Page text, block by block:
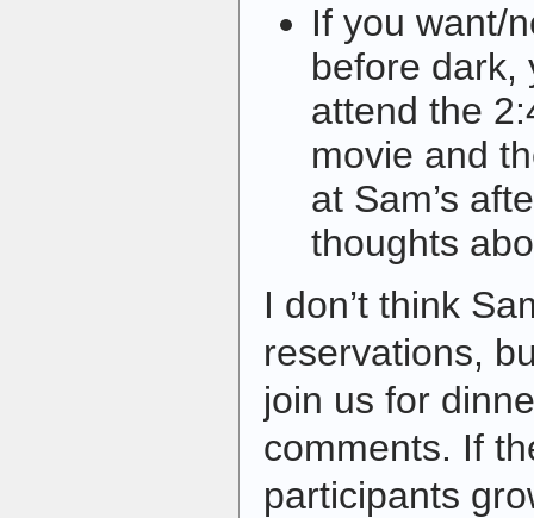
If you want/
before dark,
attend the
movie and
at Sam’s
thoughts
I don’t think
reservations,
join us for
comments. If
participants